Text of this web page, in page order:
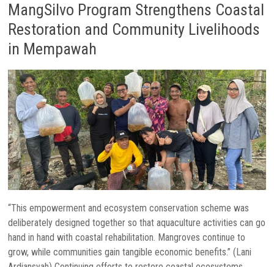
MangSilvo Program Strengthens Coastal
Restoration and Community Livelihoods
in Mempawah
“This empowerment and ecosystem conservation scheme was
deliberately designed together so that aquaculture activities can go
hand in hand with coastal rehabilitation. Mangroves continue to
grow, while communities gain tangible economic benefits.” (Lani